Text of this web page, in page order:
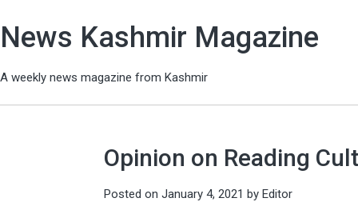
News Kashmir Magazine
A weekly news magazine from Kashmir
Opinion on Reading
Posted on January 4, 2021 by Editor